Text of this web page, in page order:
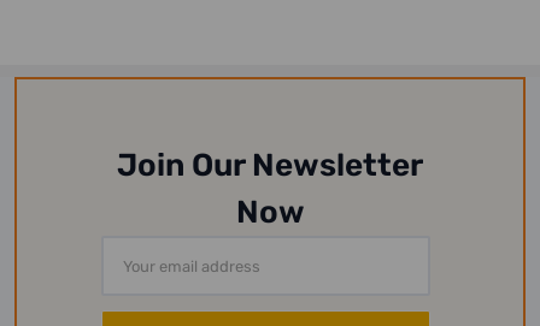
Join Our Newsletter
Now
Address